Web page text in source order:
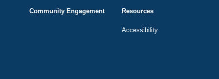
Community Engagement Resources
Accessibility